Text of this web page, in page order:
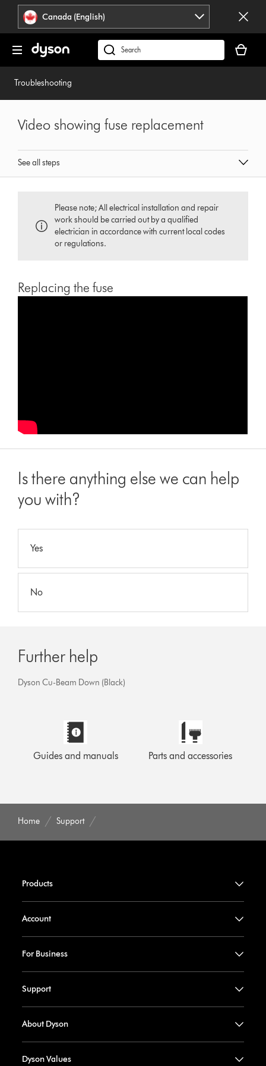
press
Enter
navigation.
Accessibility
Statement
Canada (English)
Search
products
on
cart
is
Troubleshooting
See all steps
Video showing fuse replacement
Please note; All electrical installation and repair
work should be carried out by a qualified
electrician in accordance with current local codes
or regulations.
Replacing the fuse
Is there anything else we can help
you with?
Yes
No
Further help
Dyson Cu-Beam Down (Black)
Guides and manuals Parts and accessories
Home Support
Products
Account
For Business
Support
About Dyson
Dyson Values